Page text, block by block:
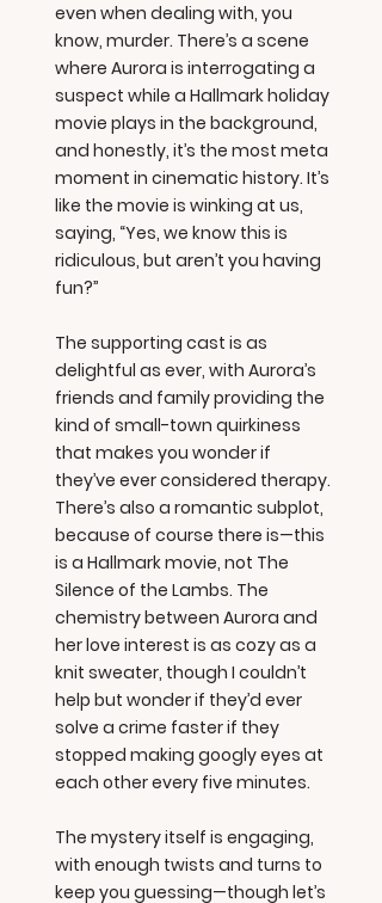
even when dealing with, you
know, murder. There’s a scene
where Aurora is interrogating a
suspect while a Hallmark holiday
movie plays in the background,
and honestly, it’s the most meta
moment in cinematic history. It’s
like the movie is winking at us,
saying, “Yes, we know this is
ridiculous, but aren’t you having
fun?”
The supporting cast is as
delightful as ever, with Aurora’s
friends and family providing the
kind of small-town quirkiness
that makes you wonder if
they’ve ever considered therapy.
There’s also a romantic subplot,
because of course there is—this
is a Hallmark movie, not The
Silence of the Lambs. The
chemistry between Aurora and
her love interest is as cozy as a
knit sweater, though I couldn’t
help but wonder if they’d ever
solve a crime faster if they
stopped making googly eyes at
each other every five minutes.
The mystery itself is engaging,
with enough twists and turns to
keep you guessing—though let’s